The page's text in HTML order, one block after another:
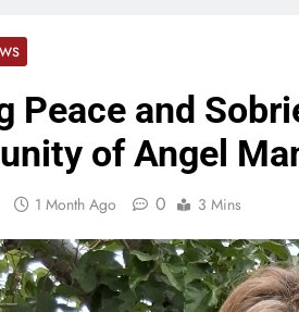
Peace and
of Angel
1 Month Ago 0 3 Mins